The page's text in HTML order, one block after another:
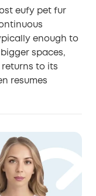
eufy pet fur
enough to
spaces,
to its
resumes